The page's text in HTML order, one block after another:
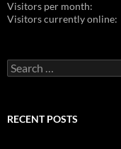
Visitors per month:
Visitors currently online:
Search
for:
RECENT POSTS